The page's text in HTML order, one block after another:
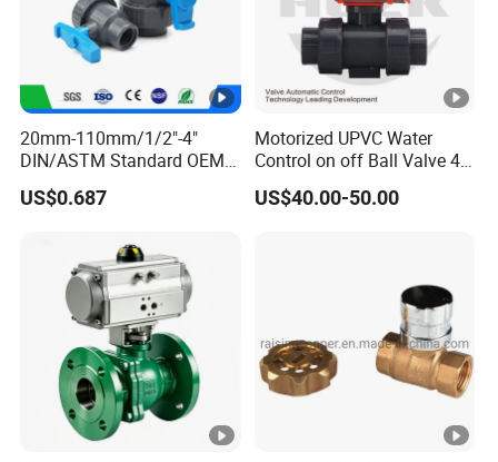
20mm-110mm/1/2"-4"
DIN/ASTM Standard OEM
Factory Supply Plastic
Single & Double Union
PVC Butterfly Ball Valve
US$0.687
Motorized UPVC Water
Control on off Ball Valve 4-
20mA 0-10V 1-5V DC24V
AC220V DC12V
US$40.00-50.00